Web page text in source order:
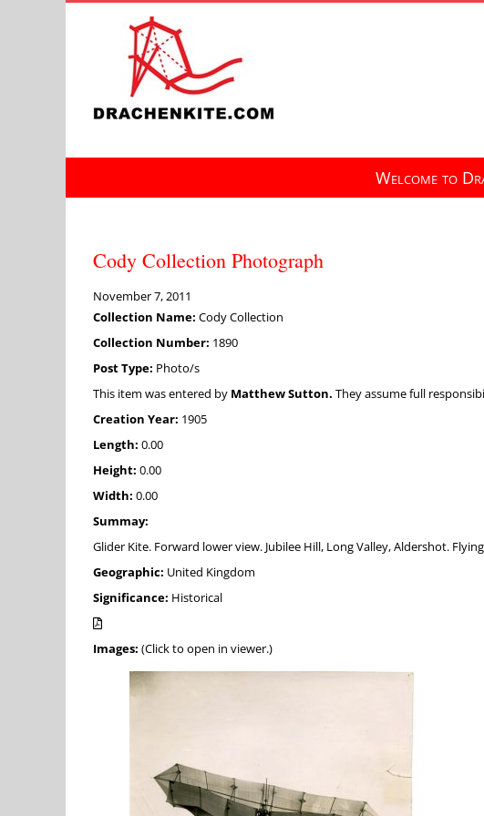
Welcome to
Cody Collection Photograph
November 7, 2011
Collection Name: Cody Collection
Collection Number: 1890
Post Type: Photo/s
This item was entered by Matthew Sutton. They assume full
Creation Year: 1905
Length: 0.00
Height: 0.00
Width: 0.00
Summay:
Glider Kite. Forward lower view. Jubilee Hill, Long Valley, Aldershot.
Geographic: United Kingdom
Significance: Historical
Images: (Click to open in viewer.)